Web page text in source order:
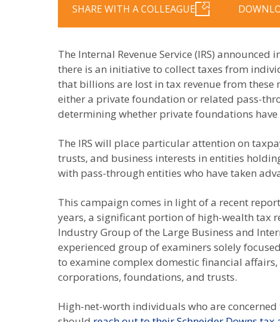
SHARE WITH A COLLEAGUE
The Internal Revenue Service (IRS)
there is an initiative to collect taxes from
that billions are lost in tax revenue from these
either a private foundation or related pass-
determining whether private foundations
The IRS will place particular attention on
trusts, and business interests in entities
with pass-through entities who have taken
This campaign comes in light of a recent
years, a significant portion of high-wealth tax
Industry Group of the Large Business and
experienced group of examiners solely
to examine complex domestic financial
corporations, foundations, and trusts.
High-net-worth individuals who are